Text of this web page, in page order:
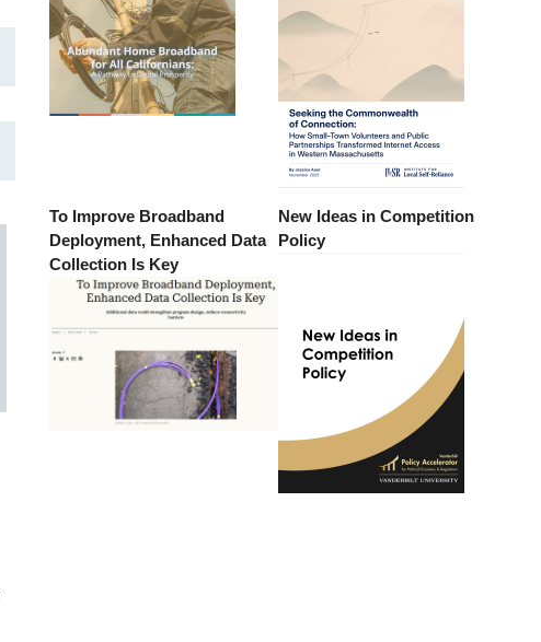
To Improve Broadband
Deployment, Enhanced Data
Collection Is Key
New Ideas in Competition
Policy